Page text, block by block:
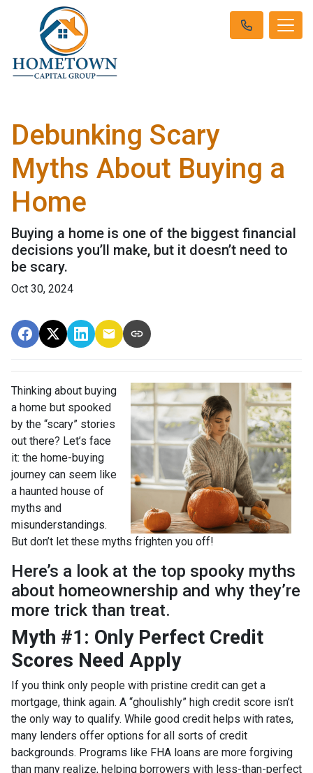
Debunking Scary
Myths About Buying a
Home
Buying a home is one of the biggest financial
decisions you’ll make, but it doesn’t need to
be scary.
Oct 30, 2024
Thinking about buying
a home but spooked
by the “scary” stories
out there? Let’s face
it: the home-buying
journey can seem like
a haunted house of
myths and
misunderstandings.
But don’t let these myths frighten you off!
Here’s a look at the top spooky myths
about homeownership and why they’re
more trick than treat.
Myth #1: Only Perfect Credit
Scores Need Apply
If you think only people with pristine credit can get a
mortgage, think again. A “ghoulishly” high credit score isn’t
the only way to qualify. While good credit helps with rates,
many lenders offer options for all sorts of credit
backgrounds. Programs like FHA loans are more forgiving
than many realize, helping borrowers with less-than-perfect